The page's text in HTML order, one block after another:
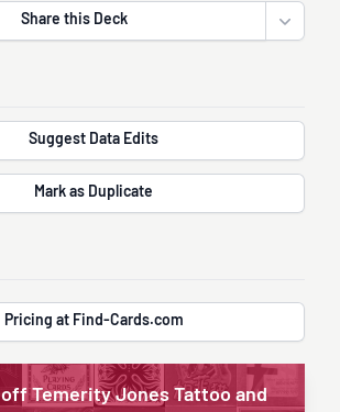
Share this Deck
Open
Suggest Data Edits
Mark as Duplicate
Pricing at Find-Cards.com
off Temerity Jones Tattoo and